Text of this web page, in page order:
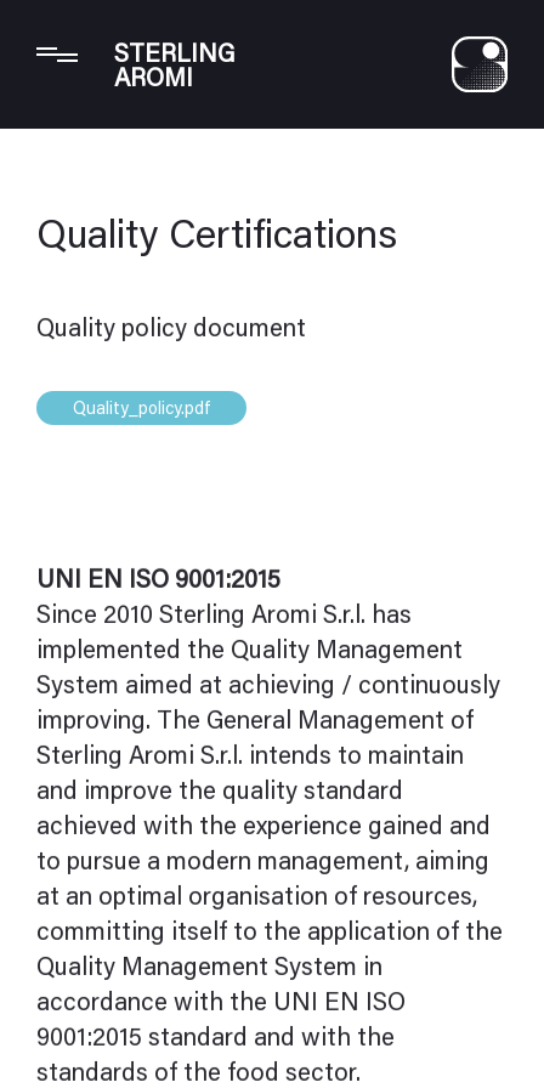
Quality Certifications
Quality policy document
Quality_policy.pdf
UNI EN ISO 9001:2015
Since 2010 Sterling Aromi S.r.l. has
implemented the Quality Management
System aimed at achieving / continuously
improving. The General Management of
Sterling Aromi S.r.l. intends to maintain
and improve the quality standard
achieved with the experience gained and
to pursue a modern management, aiming
at an optimal organisation of resources,
committing itself to the application of the
Quality Management System in
accordance with the UNI EN ISO
9001:2015 standard and with the
standards of the food sector.
STERLING
AROMI
Notice at collection